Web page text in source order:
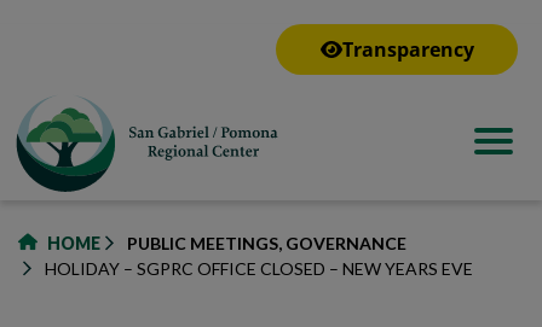
Transparency
HOME
PUBLIC MEETINGS, GOVERNANCE
HOLIDAY – SGPRC OFFICE CLOSED – NEW YEARS EVE